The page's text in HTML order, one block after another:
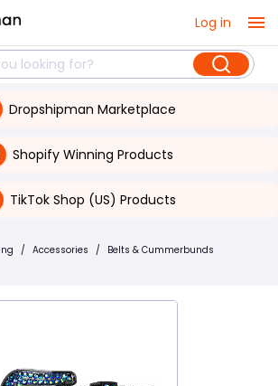
Log in
Dropshipman Marketplace
Shopify Winning Products
TikTok Shop (US) Products
/ Accessories / Belts & Cummerbunds